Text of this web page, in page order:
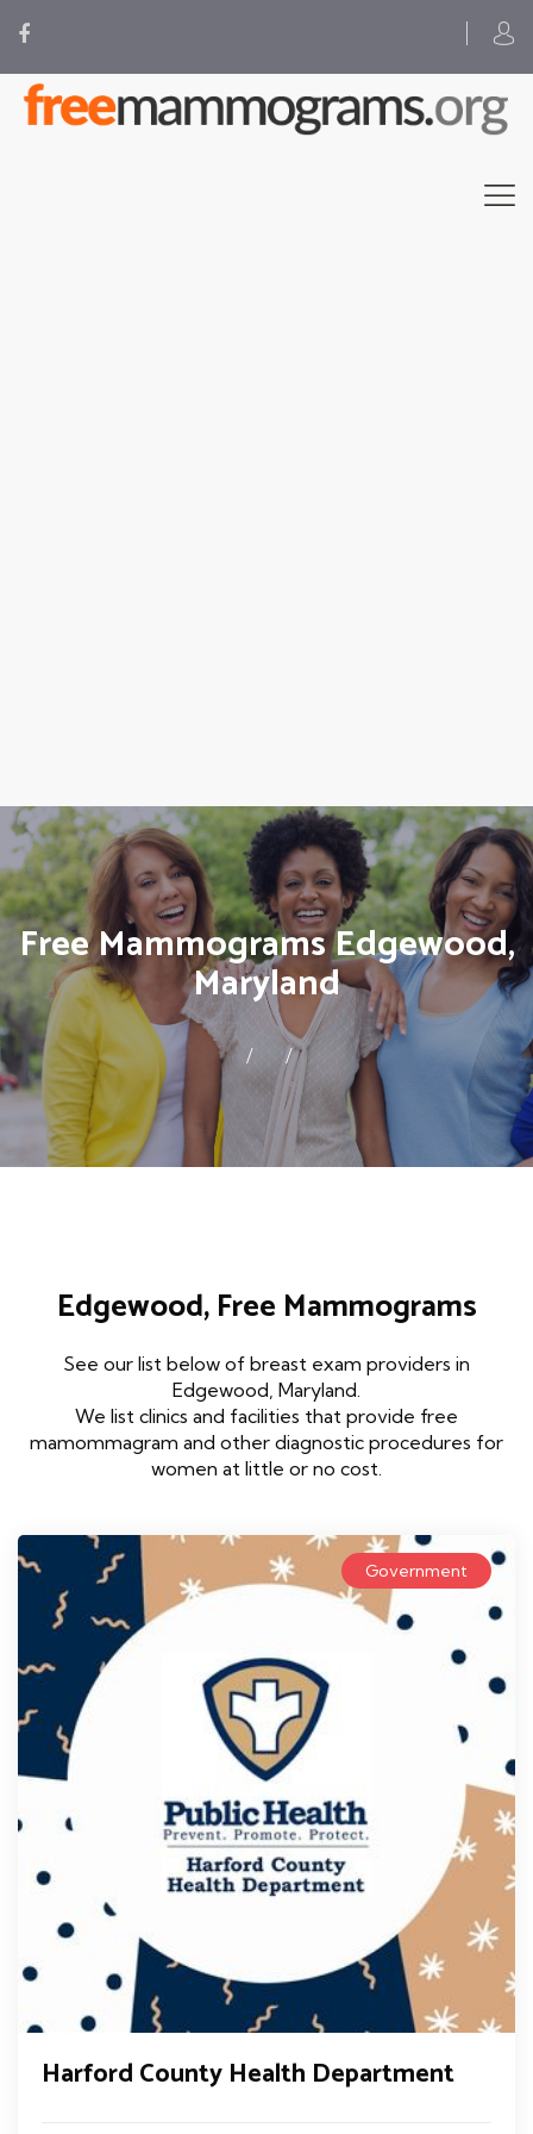
Free Mammograms Edgewood,
Maryland
Edgewood, Free Mammograms
See our list below of breast exam providers in
Edgewood, Maryland.
We list clinics and facilities that provide free
mamommagram and other diagnostic procedures for
women at little or no cost.
Government
Harford County Health Department